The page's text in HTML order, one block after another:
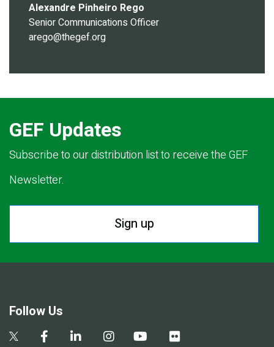
Alexandre Pinheiro Rego
Senior Communications Officer
arego@thegef.org
GEF Updates
Subscribe to our distribution list to receive the GEF
Newsletter.
Sign up
Follow Us